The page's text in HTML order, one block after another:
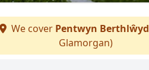
We cover Pentwyn Berthlŵyd
Glamorgan)